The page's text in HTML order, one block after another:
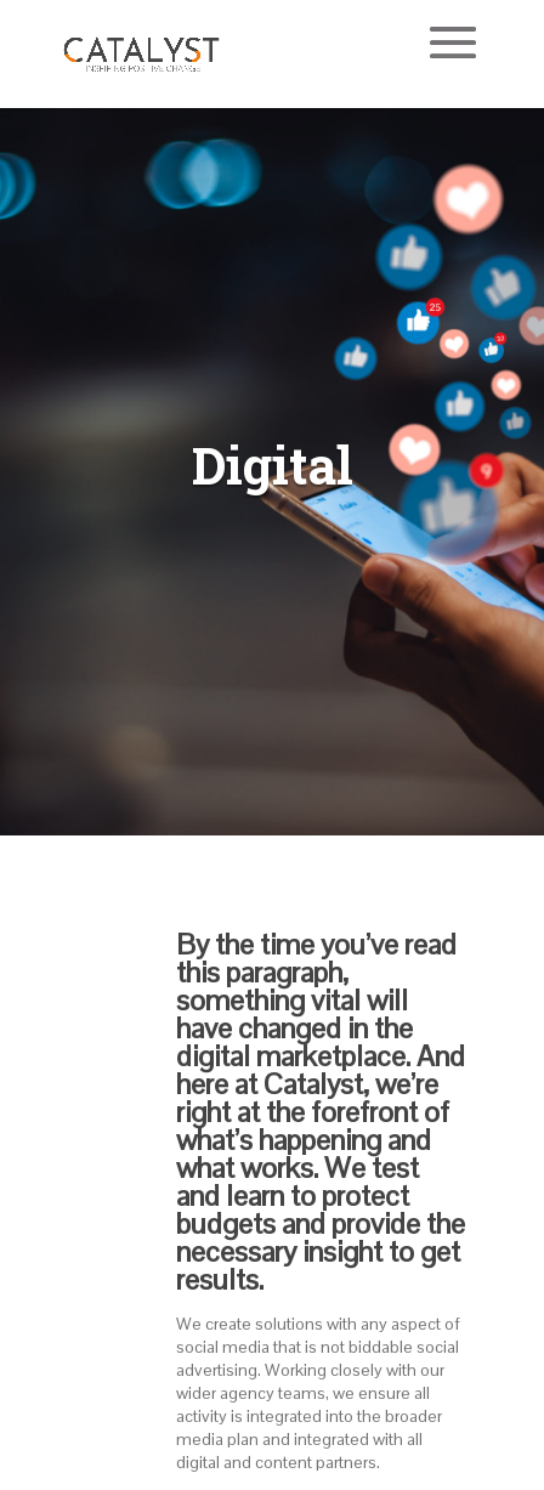
Digital
By the time you’ve read
this paragraph,
something vital will
have changed in the
digital marketplace. And
here at Catalyst, we’re
right at the forefront of
what’s happening and
what works. We test
and learn to protect
budgets and provide the
necessary insight to get
results.
We create solutions with any aspect of
social media that is not biddable social
advertising. Working closely with our
wider agency teams, we ensure all
activity is integrated into the broader
media plan and integrated with all
digital and content partners.